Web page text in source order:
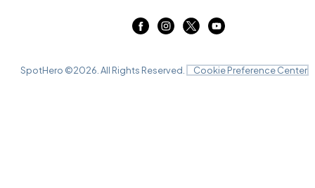
SpotHero ©2026 . All Rights Reserved. Cookie Preference Center